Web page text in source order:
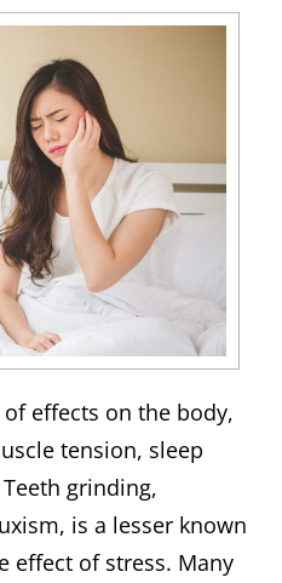
effects on the body,
tension, sleep
grinding,
is a lesser known
effect of stress. Many